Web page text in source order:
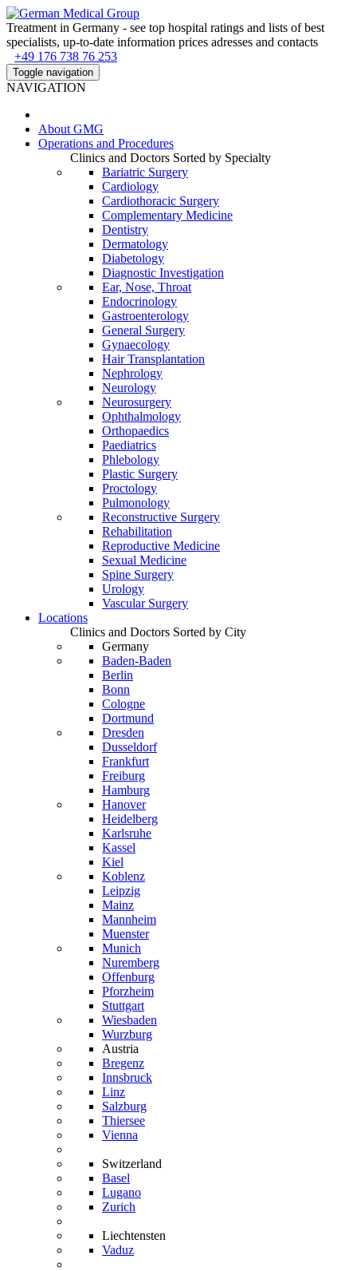
Treatment in Germany - see top hospital ratings and lists of best
specialists, up-to-date information prices adresses and contacts
+49 176 738 76 253
Toggle navigation
NAVIGATION
About GMG
Operations and Procedures
Clinics and Doctors Sorted by Specialty
Bariatric Surgery
Cardiology
Cardiothoracic Surgery
Complementary Medicine
Dentistry
Dermatology
Diabetology
Diagnostic Investigation
Ear, Nose, Throat
Endocrinology
Gastroenterology
General Surgery
Gynaecology
Hair Transplantation
Nephrology
Neurology
Neurosurgery
Ophthalmology
Orthopaedics
Paediatrics
Phlebology
Plastic Surgery
Proctology
Pulmonology
Reconstructive Surgery
Rehabilitation
Reproductive Medicine
Sexual Medicine
Spine Surgery
Urology
Vascular Surgery
Locations
Clinics and Doctors Sorted by City
Germany
Baden-Baden
Berlin
Bonn
Cologne
Dortmund
Dresden
Dusseldorf
Frankfurt
Freiburg
Hamburg
Hanover
Heidelberg
Karlsruhe
Kassel
Kiel
Koblenz
Leipzig
Mainz
Mannheim
Muenster
Munich
Nuremberg
Offenburg
Pforzheim
Stuttgart
Wiesbaden
Wurzburg
Austria
Bregenz
Innsbruck
Linz
Salzburg
Thiersee
Vienna
Switzerland
Basel
Lugano
Zurich
Liechtensten
Vaduz